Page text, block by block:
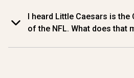
I heard Little Caesars is
of the NFL. What does that